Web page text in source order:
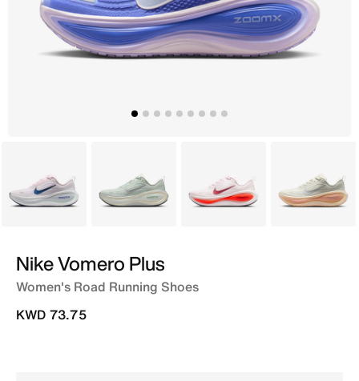
Pink Grey Red Grey
Nike Vomero Plus
Women's Road Running Shoes
KWD 73.75